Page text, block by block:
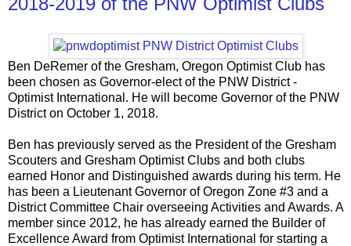
Ben DeRemer of the Gresham, Oregon Optimist Club has
been chosen as Governor-elect of the PNW District -
Optimist International. He will become Governor of the PNW
District on October 1, 2018.
Ben has previously served as the President of the Gresham
Scouters and Gresham Optimist Clubs and both clubs
earned Honor and Distinguished awards during his term. He
has been a Lieutenant Governor of Oregon Zone #3 and a
District Committee Chair overseeing Activities and Awards. A
member since 2012, he has already earned the Builder of
Excellence Award from Optimist International for starting a